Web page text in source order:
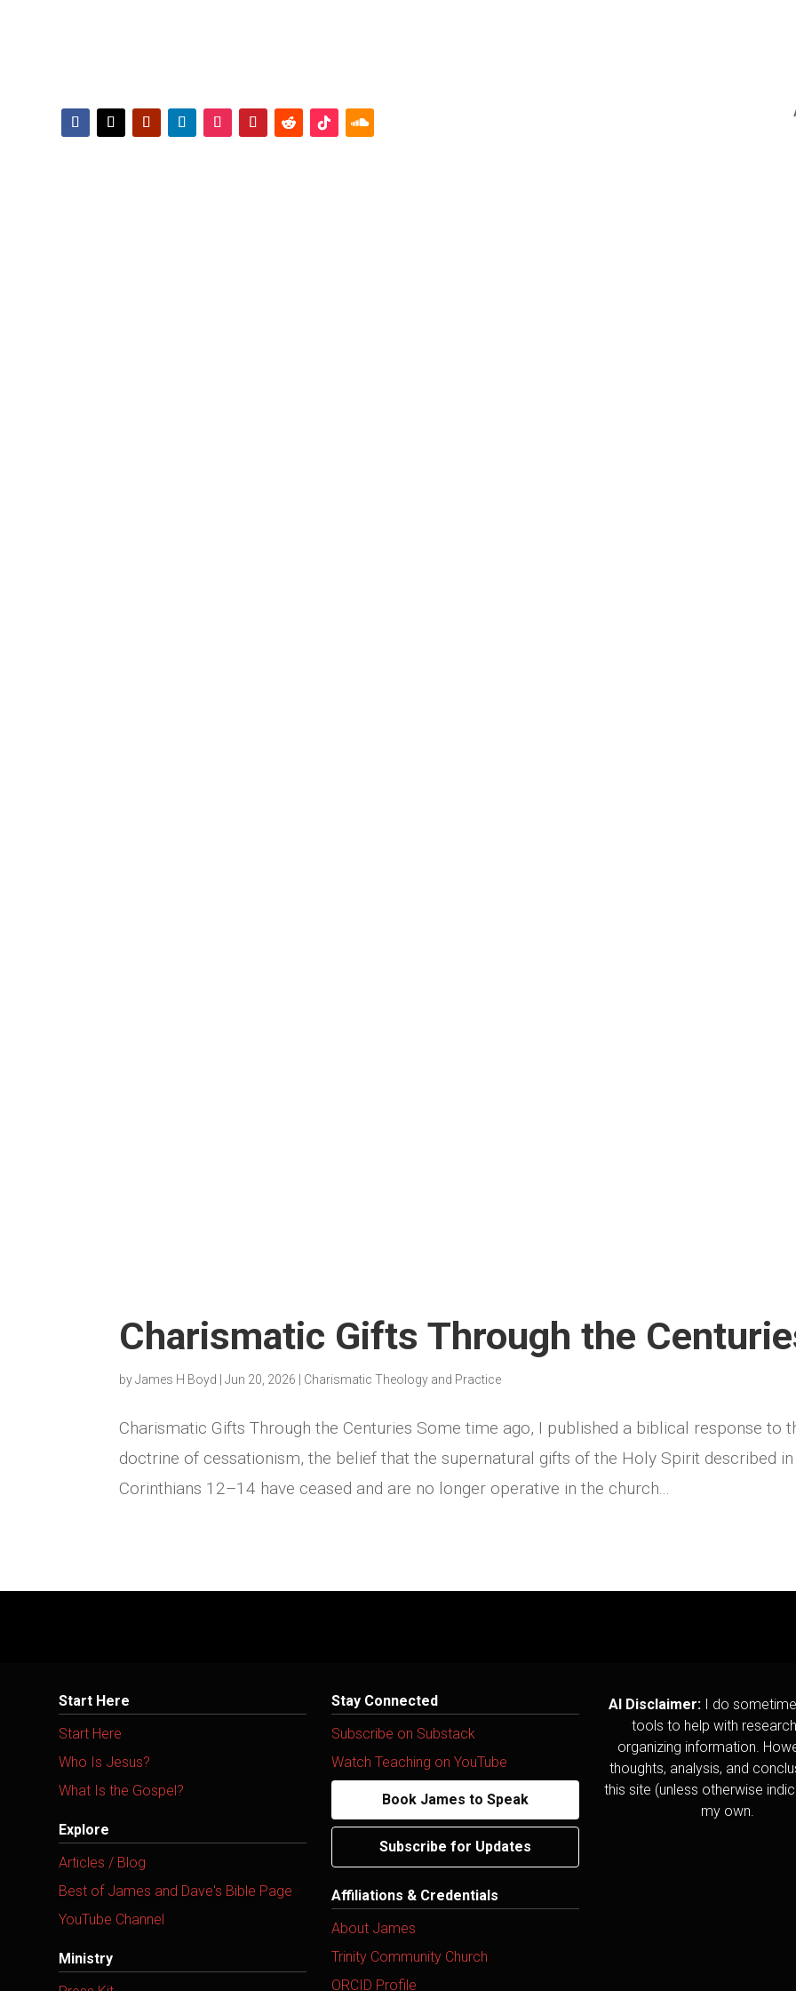
Charismatic Gifts Through the
byJames H Boyd |Jun 20, 2026 Charismatic Theology and Practice
Charismatic Gifts Through the Centuries Some time ago, I published a biblical response to
doctrine of cessationism, the belief that the supernatural gifts of the Holy Spirit described in
Corinthians 12–14 have ceased and are no longer operative in the church...
Start Here
Start Here
Who Is Jesus?
What Is the Gospel?
Explore
Articles / Blog
Best of James and Dave's Bible Page
YouTube Channel
Ministry
Stay Connected
Subscribe on Substack
Watch Teaching on YouTube
Book James to Speak
Subscribe for Updates
Affiliations & Credentials
About James
Trinity Community Church
ORCID Profile
AI Disclaimer: I do
tools to help with
organizing information.
thoughts, analysis, and
this site (unless otherwise
my own.